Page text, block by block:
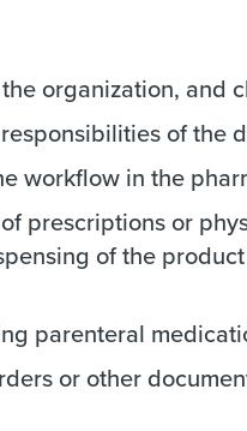
organization, and
of the
workflow in the
prescriptions or
of the
parenteral
or other